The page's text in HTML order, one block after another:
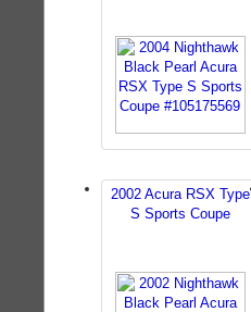
2002 Acura RSX Type
S Sports Coupe